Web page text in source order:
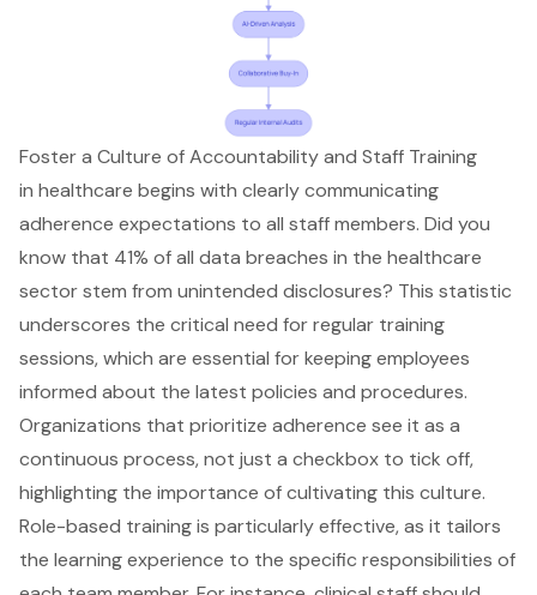
Foster a Culture of Accountability and Staff Training
in healthcare begins with clearly communicating
adherence expectations to all staff members. Did you
know that 41% of all data breaches in the healthcare
sector stem from unintended disclosures? This statistic
underscores the critical need for regular training
sessions, which are essential for keeping employees
informed about the latest policies and procedures.
Organizations that prioritize adherence see it as a
continuous process, not just a checkbox to tick off,
highlighting the importance of cultivating this culture.
Role-based training is particularly effective, as it tailors
the learning experience to the specific responsibilities of